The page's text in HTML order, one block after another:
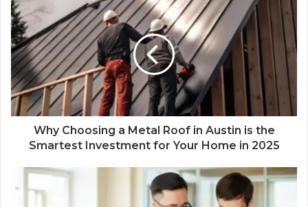
Why Choosing a Metal Roof in Austin is the
Smartest Investment for Your Home in 2025